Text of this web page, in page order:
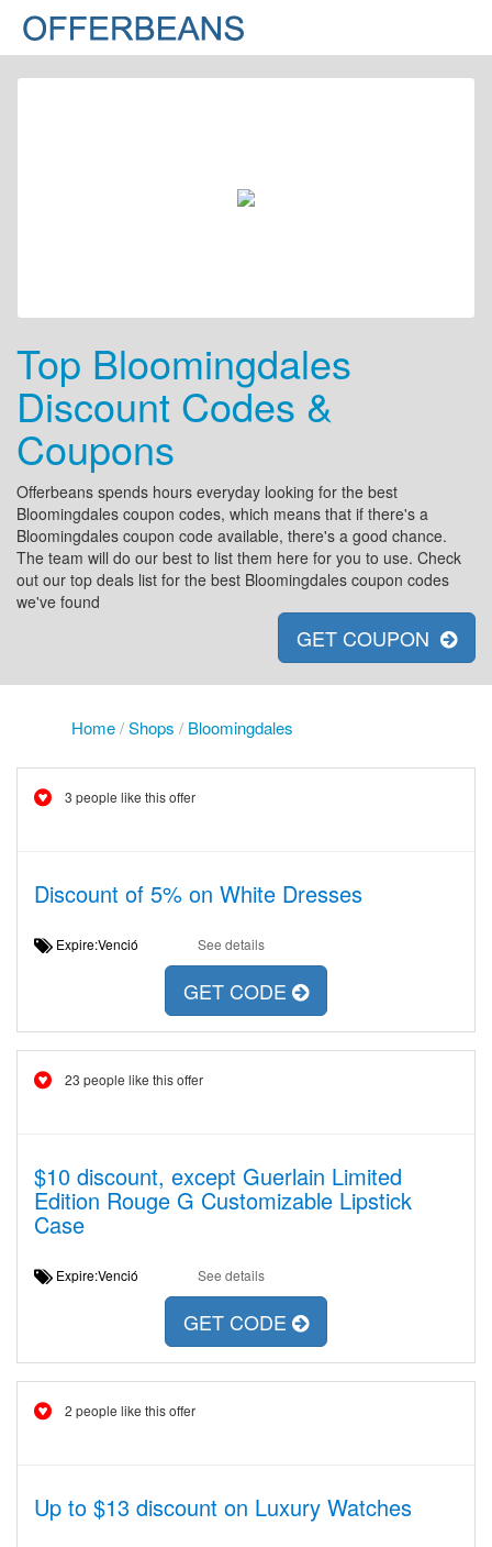
Top Bloomingdales
Discount Codes &
Coupons
Offerbeans spends hours everyday looking for the best
Bloomingdales coupon codes, which means that if there's a
Bloomingdales coupon code available, there's a good chance.
The team will do our best to list them here for you to use. Check
out our top deals list for the best Bloomingdales coupon codes
we've found
GET COUPON
Home/Shops / Bloomingdales
3 people like this offer
Discount of 5% on White Dresses
Expire:Venció See details
GET CODE
23 people like this offer
$10 discount, except Guerlain Limited
Edition Rouge G Customizable Lipstick
Case
Expire:Venció See details
GET CODE
2 people like this offer
Up to $13 discount on Luxury Watches